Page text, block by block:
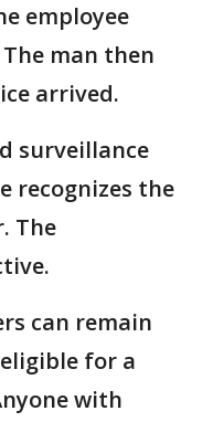
employee
man then
arrived.
surveillance
recognizes the
The
can remain
for a
with